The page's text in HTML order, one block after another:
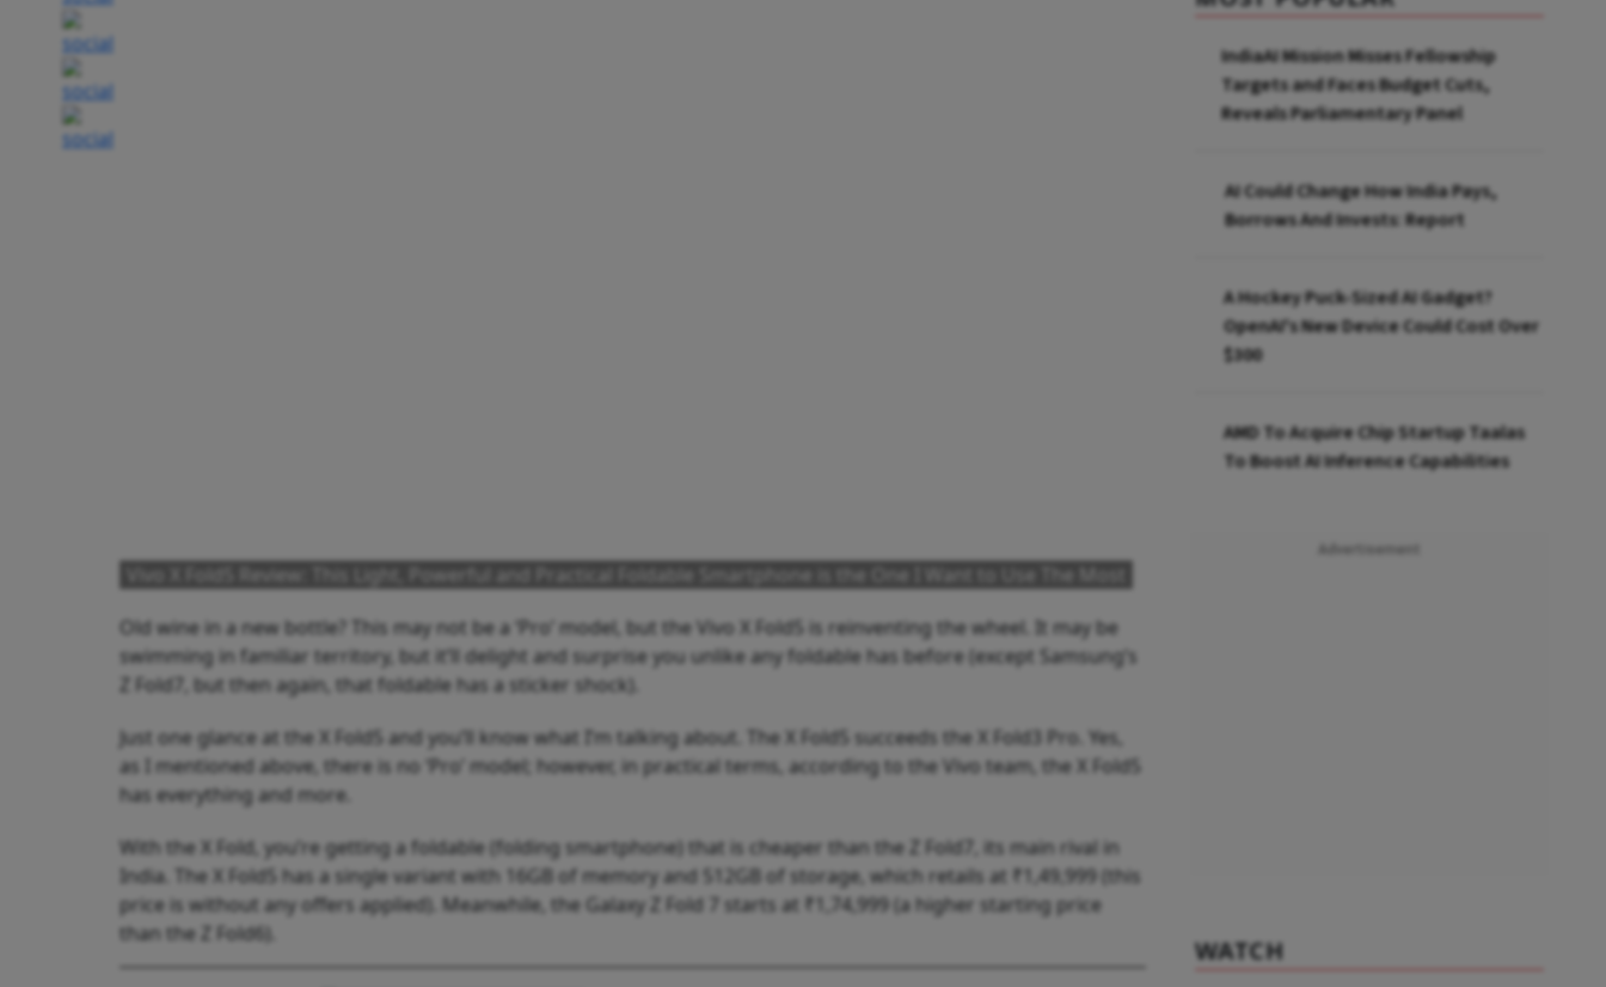
Vivo X Fold5 Review: This Light, Powerful and Practical Foldable Smartphone is the One I Want to Use The Most
Old wine in a new bottle? This may not be a ‘Pro’ model, but the Vivo X Fold5 is reinventing the wheel. It may be
swimming in familiar territory, but it’ll delight and surprise you unlike any foldable has before (except Samsung’s
Z Fold7, but then again, that foldable has a sticker shock).
Just one glance at the X Fold5 and you’ll know what I’m talking about. The X Fold5 succeeds the X Fold3 Pro. Yes,
as I mentioned above, there is no ‘Pro’ model; however, in practical terms, according to the Vivo team, the X Fold5
has everything and more.
With the X Fold, you’re getting a foldable (folding smartphone) that is cheaper than the Z Fold7, its main rival in
India. The X Fold5 has a single variant with 16GB of memory and 512GB of storage, which retails at ₹1,49,999 (this
price is without any offers applied). Meanwhile, the Galaxy Z Fold 7 starts at ₹1,74,999 (a higher starting price
than the Z Fold6).
IndiaAI Mission Misses Fellowship
Targets and Faces Budget Cuts,
Reveals Parliamentary Panel
AI Could Change How India Pays,
Borrows And Invests: Report
A Hockey Puck-Sized AI Gadget?
OpenAI's New Device Could Cost Over
$300
AMD To Acquire Chip Startup Taalas
To Boost AI Inference Capabilities
WATCH